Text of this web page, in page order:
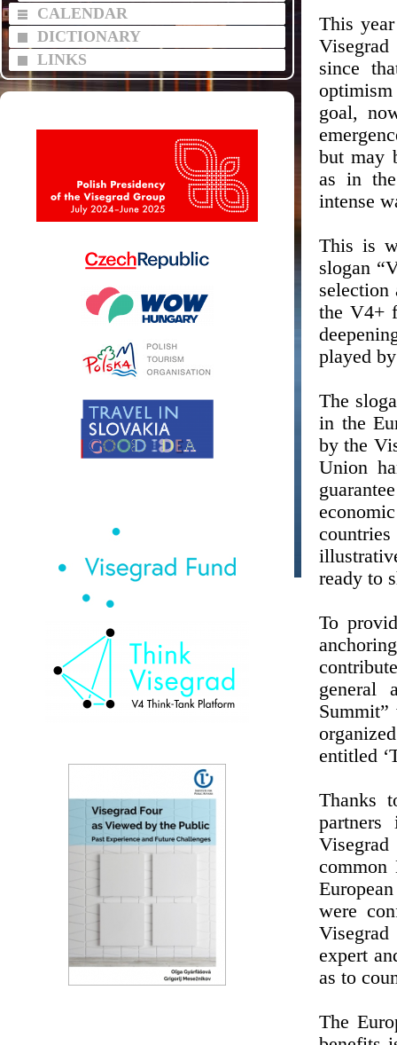
CALENDAR
DICTIONARY
LINKS
This
since
optimism
goal,
but may
as in
intense
This is
slogan
selection
the V4+
played
The
in the
by the
Union
ready to
To
general
entitled
Thanks
common
were
expert
as to
The